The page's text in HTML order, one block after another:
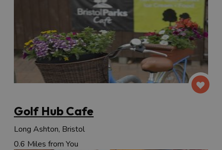
Golf Hub Cafe
Long Ashton, Bristol
0.6 Miles from You